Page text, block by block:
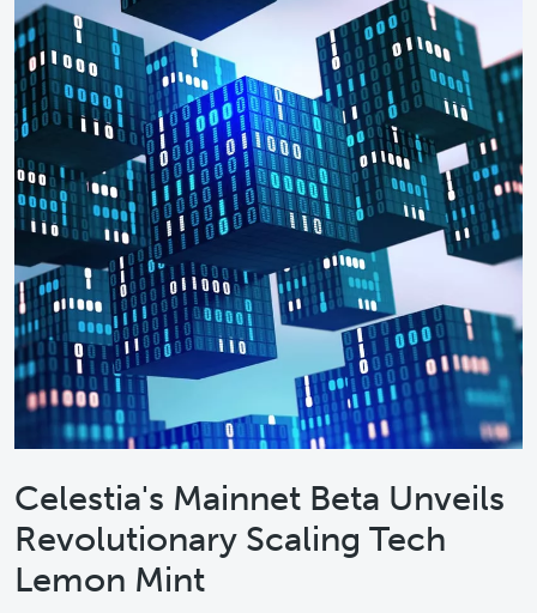
Celestia's Mainnet Beta Unveils
Revolutionary Scaling Tech
Lemon Mint